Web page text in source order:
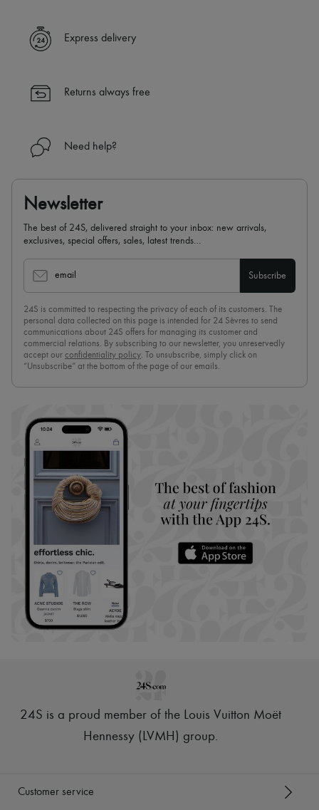
✓ Express shipping to 100+ countries
✓ Returns always free
Find out more about 24S, an LVMH Group company
Express delivery
Returns always free
Need help?
Newsletter
The best of 24S, delivered straight to your inbox: new arrivals,
exclusives, special offers, sales, latest trends…
email Subscribe
24S is committed to respecting the privacy of each of its customers. The
personal data collected on this page is intended for 24 Sèvres to send
communications about 24S offers for managing its customer and
commercial relations. By subscribing to our newsletter, you unreservedly
accept our confidentiality policy . To unsubscribe, simply click on
“Unsubscribe” at the bottom of the page of our emails.
24S is a proud member of the Louis Vuitton Moët
Hennessy (LVMH) group.
Customer service